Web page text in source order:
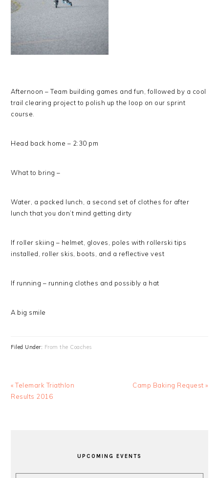
Afternoon – Team building games and fun, followed by a cool
trail clearing project to polish up the loop on our sprint
course.
Head back home – 2:30 pm
What to bring –
Water, a packed lunch, a second set of clothes for after
lunch that you don’t mind getting dirty
If roller skiing – helmet, gloves, poles with rollerski tips
installed, roller skis, boots, and a reflective vest
If running – running clothes and possibly a hat
A big smile
Filed Under: From the Coaches
Previous
Post:
« Telemark Triathlon
Results 2016
Next
Camp Baking Request »
UPCOMING EVENTS